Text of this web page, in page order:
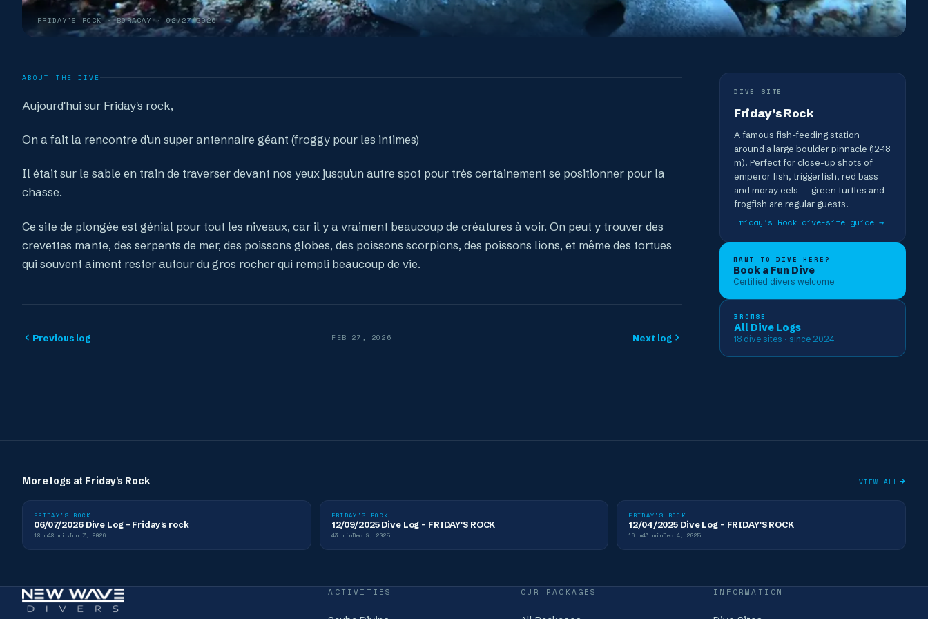
FRIDAY'S ROCK· BORACAY ·02/27/2026
ABOUT THE DIVE
Aujourd'hui sur Friday's rock,
On a fait la rencontre d'un super antennaire géant (froggy pour les intimes)
Il était sur le sable en train de traverser devant nos yeux jusqu'un autre spot pour très certainement se positionner pour la
chasse.
Ce site de plongée est génial pour tout les niveaux, car il y a vraiment beaucoup de créatures à voir. On peut y trouver des
crevettes mante, des serpents de mer, des poissons globes, des poissons scorpions, des poissons lions, et même des tortues
qui souvent aiment rester autour du gros rocher qui rempli beaucoup de vie.
Previous log FEB 27, 2026 Next log
DIVE SITE
Friday’s Rock
A famous fish-feeding station
around a large boulder pinnacle (12–18
m). Perfect for close-up shots of
emperor fish, triggerfish, red bass
and moray eels — green turtles and
frogfish are regular guests.
Friday’s Rock dive-site guide →
WANT TO DIVE HERE?
Book a Fun Dive
Certified divers welcome
BROWSE
All Dive Logs
18 dive sites · since 2024
More logs at Friday's Rock VIEW ALL
FRIDAY'S ROCK
06/07/2026 Dive Log - Friday's rock
18 m48 minJun 7, 2026
FRIDAY'S ROCK
12/09/2025 Dive Log - FRIDAY'S ROCK
43 minDec 9, 2025
FRIDAY'S ROCK
12/04/2025 Dive Log - FRIDAY'S ROCK
16 m43 minDec 4, 2025
ACTIVITIES OUR PACKAGES INFORMATION